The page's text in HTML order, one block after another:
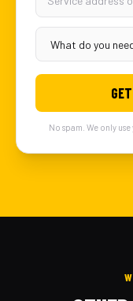
No spam. We only